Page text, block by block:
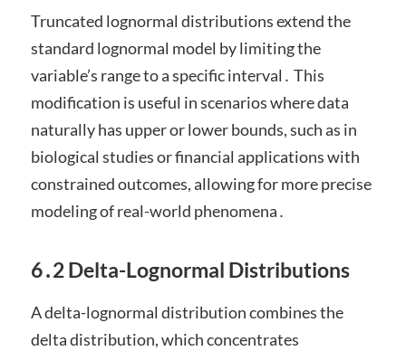
Truncated lognormal distributions extend the
standard lognormal model by limiting the
variable’s range to a specific interval․ This
modification is useful in scenarios where data
naturally has upper or lower bounds, such as in
biological studies or financial applications with
constrained outcomes, allowing for more precise
modeling of real-world phenomena․
6․2 Delta-Lognormal Distributions
A delta-lognormal distribution combines the
delta distribution, which concentrates